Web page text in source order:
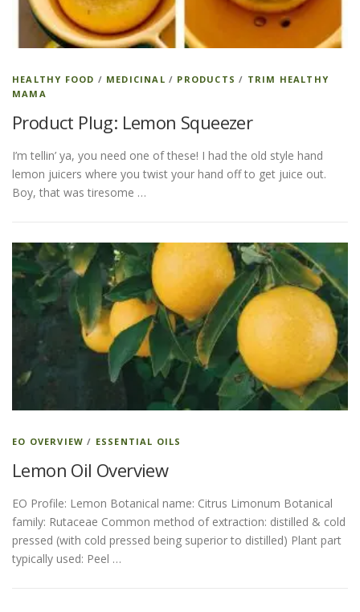
ESSENTIAL OIL PROFILE PAGE
LOGIN
HEALTHY FOOD / MEDICINAL / PRODUCTS / TRIM HEALTHY
MAMA
Product Plug: Lemon Squeezer
I’m tellin’ ya, you need one of these! I had the old style hand
lemon juicers where you twist your hand off to get juice out.
Boy, that was tiresome …
EO OVERVIEW / ESSENTIAL OILS
Lemon Oil Overview
EO Profile: Lemon Botanical name: Citrus Limonum Botanical
family: Rutaceae Common method of extraction: distilled & cold
pressed (with cold pressed being superior to distilled) Plant part
typically used: Peel …